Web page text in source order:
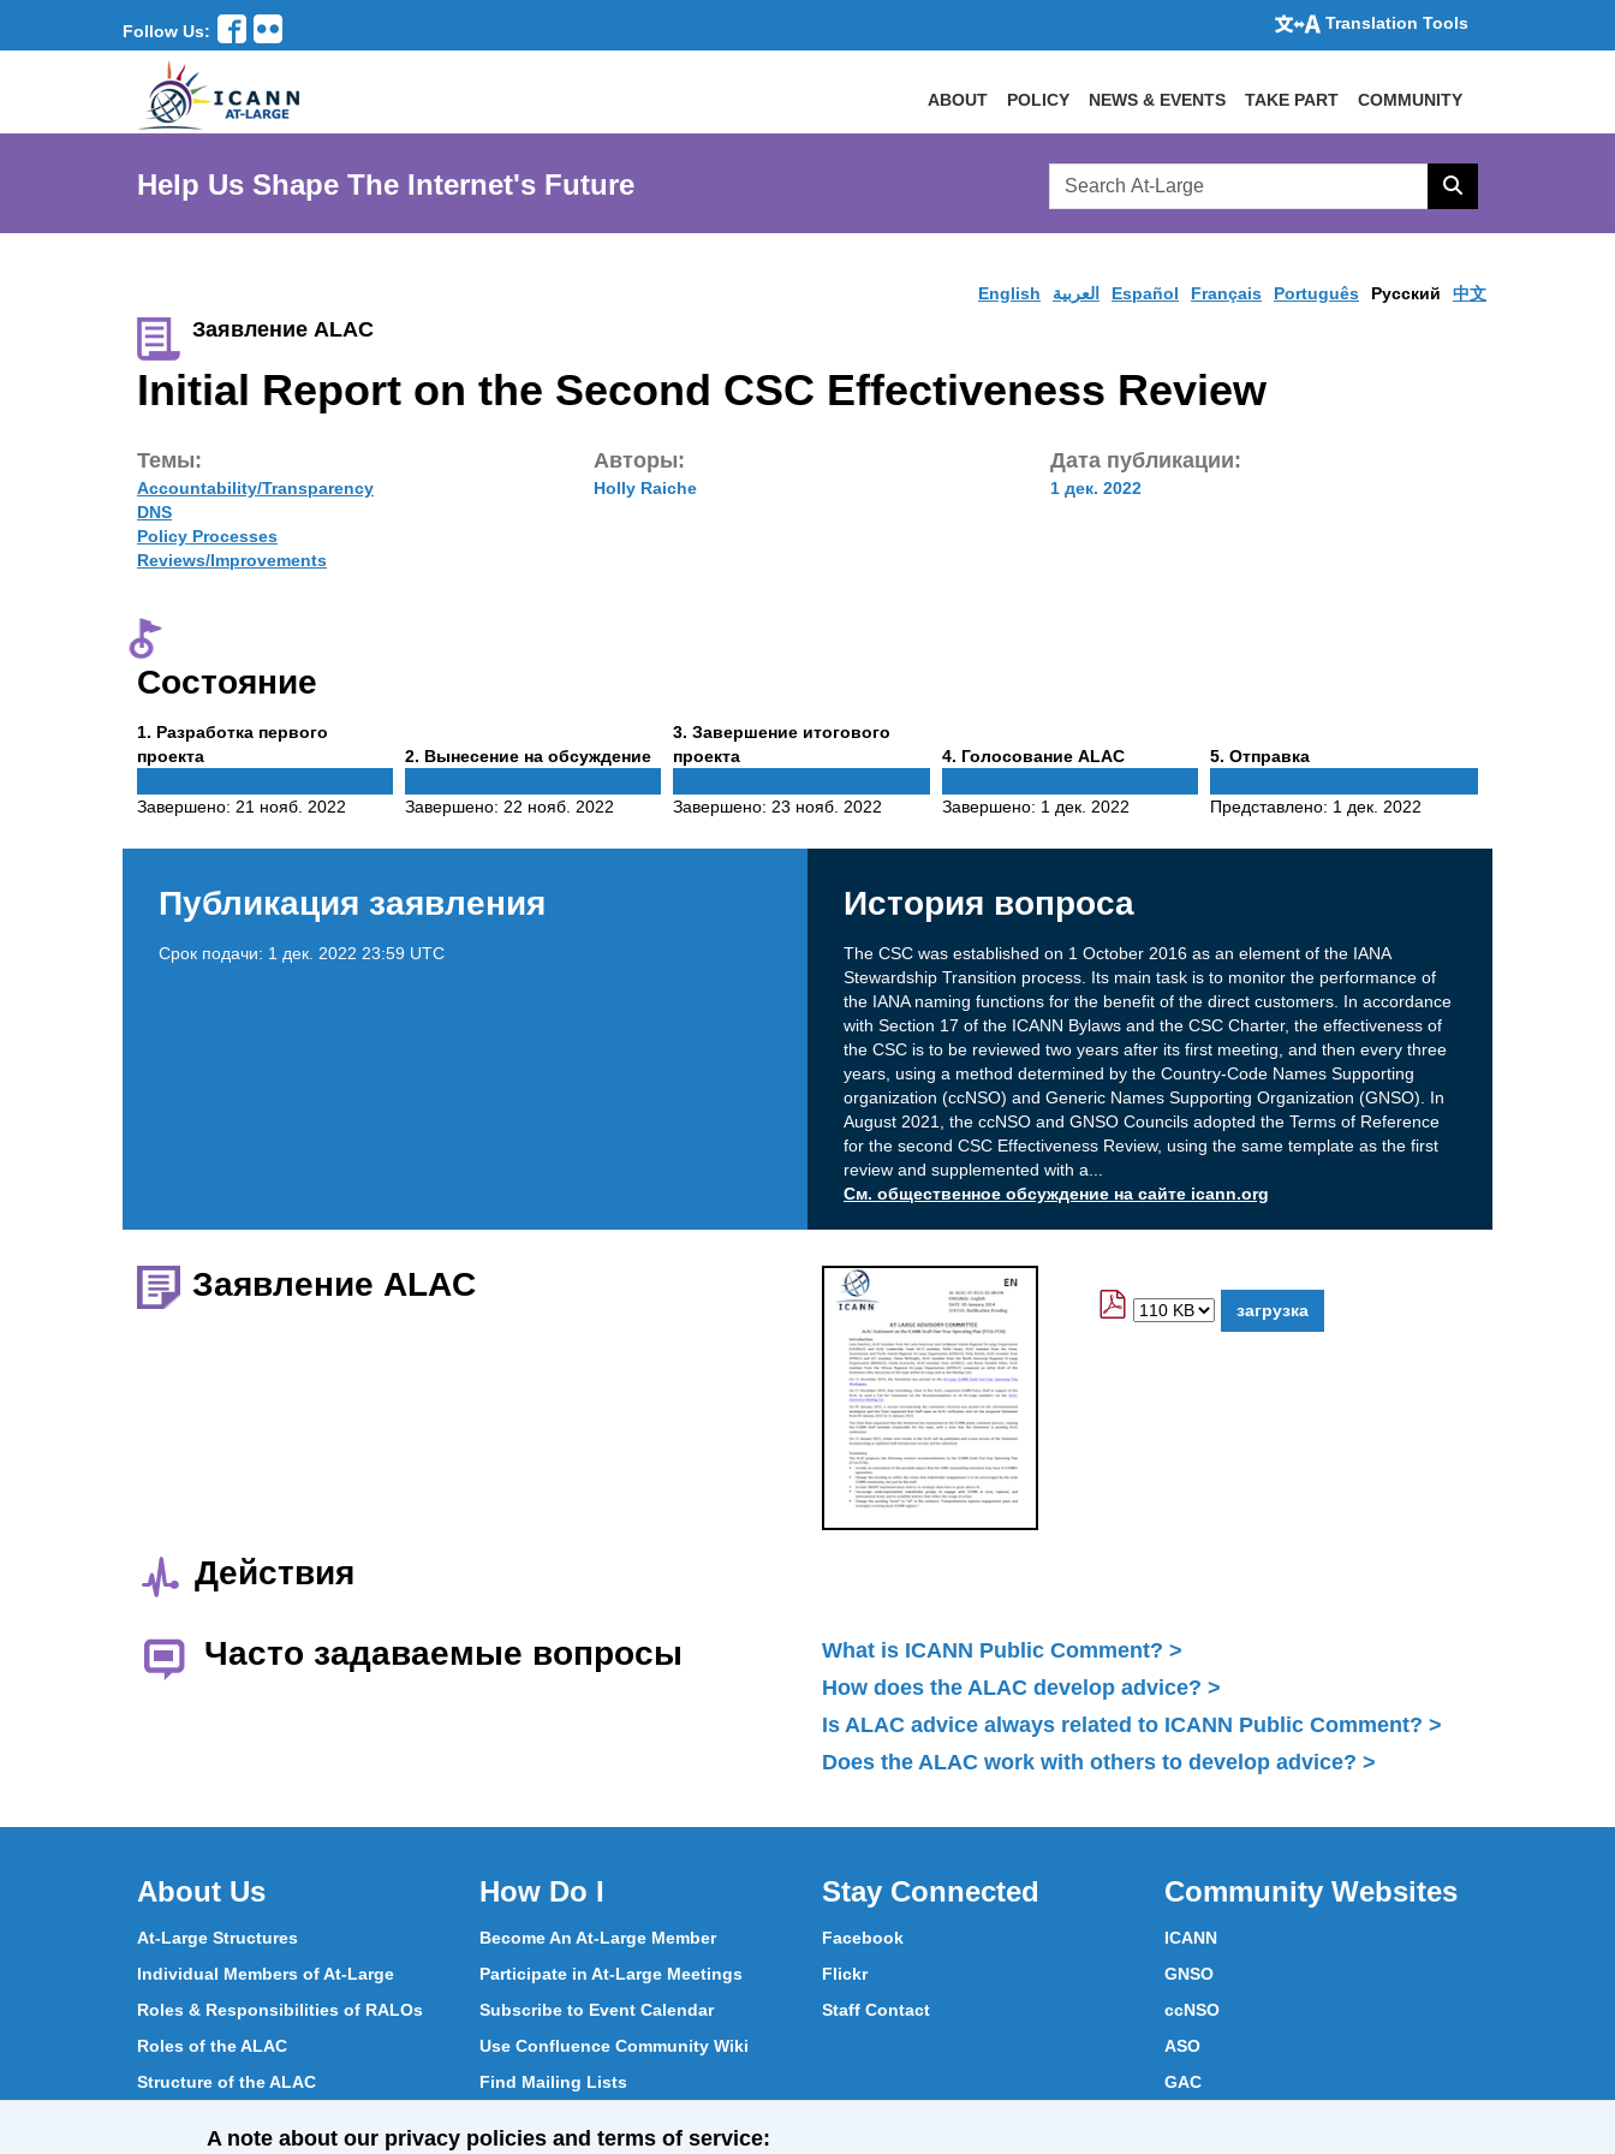
Follow Us: Translation Tools
ABOUT POLICY NEWS & EVENTS TAKE PART COMMUNITY
Help Us Shape The Internet's Future
Search
AtLarge
Search
English العربية Español Français Português Pусский 中文
Заявление ALAC
Initial Report on the Second CSC Effectiveness Review
Темы:
Accountability/Transparency
DNS
Policy Processes
Reviews/Improvements
Авторы:
Holly Raiche
Дата публикации:
1 дек. 2022
Состояние
1 Phase
1
. Разработка первого
проекта
Завершено: 21 нояб. 2022
2 Phase
. Вынесение на обсуждение
Завершено:22 нояб. 2022
3Phase
3
. Завершение итогового
проекта
Завершено:23 нояб. 2022
4Phase
. Голосование ALAC
Завершено: 1 дек. 2022
5Phase
. Отправка
Представлено: 1 дек. 2022
Публикация заявления
Срок подачи: 1 дек. 2022 23:59 UTC
История вопроса
The CSC was established on 1 October 2016 as an element of the IANA
Stewardship Transition process. Its main task is to monitor the performance of
the IANA naming functions for the benefit of the direct customers. In accordance
with Section 17 of the ICANN Bylaws and the CSC Charter, the effectiveness of
the CSC is to be reviewed two years after its first meeting, and then every three
years, using a method determined by the Country-Code Names Supporting
organization (ccNSO) and Generic Names Supporting Organization (GNSO). In
August 2021, the ccNSO and GNSO Councils adopted the Terms of Reference
for the second CSC Effectiveness Review, using the same template as the first
review and supplemented with a...
См. общественное обсуждение на сайте icann.org
Заявление ALAC
Действия
Часто задаваемые вопросы
What is ICANN Public Comment?
How does the ALAC develop advice?
Is ALAC advice always related to ICANN Public Comment?
Does the ALAC work with others to develop advice?
About Us
At-Large Structures
Individual Members of At-Large
Roles & Responsibilities of RALOs
Roles of the ALAC
Structure of the ALAC
How Do I
Become An At-Large Member
Participate in At-Large Meetings
Subscribe to Event Calendar
Use Confluence Community Wiki
Find Mailing Lists
Stay Connected
Facebook
Flickr
Staff Contact
Community Websites
ICANN
GNSO
ccNSO
ASO
GAC
A note about our privacy policies and terms of service: